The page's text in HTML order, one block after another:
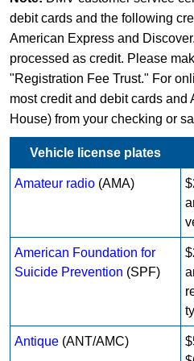
debit cards and the following
American Express and
processed as credit. Please
"Registration Fee Trust." For
most credit and debit cards and
House) from your checking or
Vehicle license plates
Amateur radio (AMA)
American Foundation for
Suicide Prevention (SPF)
Antique (ANT/AMC)